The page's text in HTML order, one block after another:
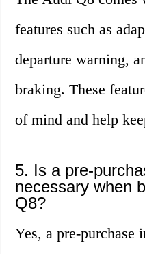
features such as
departure warning,
braking. These
of mind and help
5. Is a pre-
necessary when
Q8?
Yes, a pre-purchase